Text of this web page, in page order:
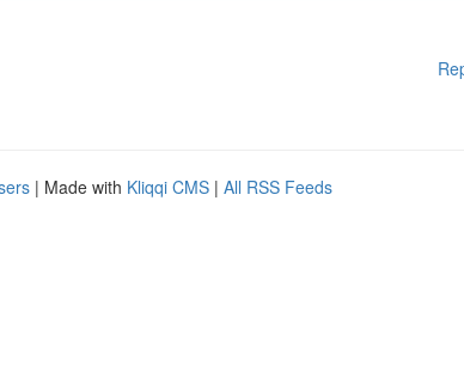
| Made with Kliqqi CMS | All RSS Feeds